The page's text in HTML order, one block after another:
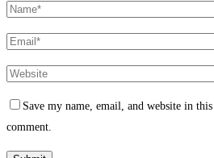
Save my name, email, and website in
comment.